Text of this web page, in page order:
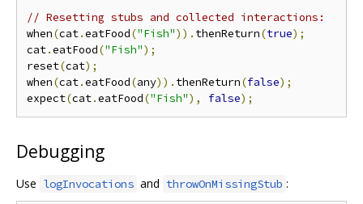
// Resetting stubs and collected interactions:
when(cat.eatFood("Fish")). thenReturn(true);
cat.eatFood("Fish");
reset(cat);
when(cat.eatFood(any)). thenReturn(false);
expect(cat.eatFood("Fish"), false);
Debugging
Use logInvocations and throwOnMissingStub :